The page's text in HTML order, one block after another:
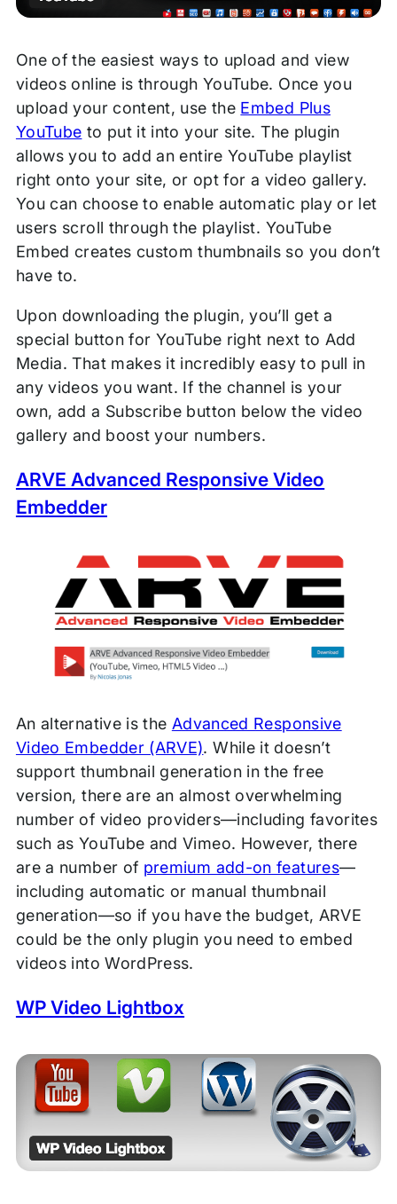
One of the easiest ways to upload and view
videos online is through YouTube. Once you
upload your content, use the Embed Plus
YouTube to put it into your site. The plugin
allows you to add an entire YouTube playlist
right onto your site, or opt for a video gallery.
You can choose to enable automatic play or let
users scroll through the playlist. YouTube
Embed creates custom thumbnails so you don’t
have to.
Upon downloading the plugin, you’ll get a
special button for YouTube right next to Add
Media. That makes it incredibly easy to pull in
any videos you want. If the channel is your
own, add a Subscribe button below the video
gallery and boost your numbers.
ARVE Advanced Responsive Video
Embedder
An alternative is the Advanced Responsive
Video Embedder (ARVE). While it doesn’t
support thumbnail generation in the free
version, there are an almost overwhelming
number of video providers—including favorites
such as YouTube and Vimeo. However, there
are a number of premium add-on features—
including automatic or manual thumbnail
generation—so if you have the budget, ARVE
could be the only plugin you need to embed
videos into WordPress.
WP Video Lightbox